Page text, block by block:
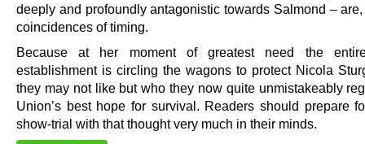
deeply and profoundly antagonistic towards Salmond –
coincidences of timing.
Because at her moment of greatest need the
establishment is circling the wagons to protect Nicola
they may not like but who they now quite unmistakeably
Union’s best hope for survival. Readers should prepare
show-trial with that thought very much in their minds.